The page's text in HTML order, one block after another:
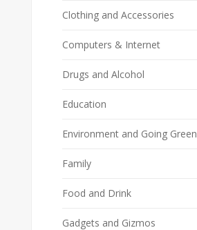
Clothing and Accessories
Computers & Internet
Drugs and Alcohol
Education
Environment and Going Green
Family
Food and Drink
Gadgets and Gizmos